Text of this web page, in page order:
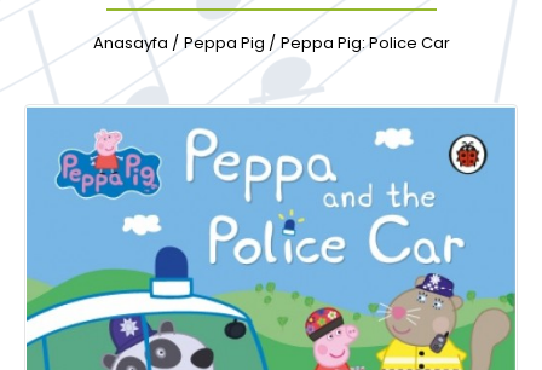
Anasayfa Peppa Pig Peppa Pig: Police Car